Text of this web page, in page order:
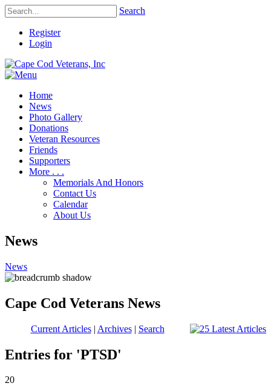
Search
Register
Login
Home
News
Photo Gallery
Donations
Veteran Resources
Friends
Supporters
More . . .
Memorials And Honors
Contact Us
Calendar
About Us
News
News
Cape Cod Veterans News
Current Articles| Archives| Search
Entries for 'PTSD'
20